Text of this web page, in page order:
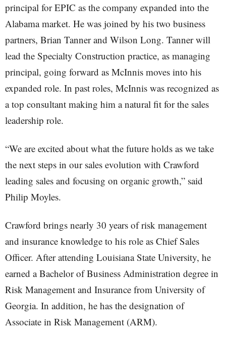
principal for EPIC as the company expanded into the
Alabama market. He was joined by his two business
partners, Brian Tanner and Wilson Long. Tanner will
lead the Specialty Construction practice, as managing
principal, going forward as McInnis moves into his
expanded role. In past roles, McInnis was recognized as
a top consultant making him a natural fit for the sales
leadership role.
“We are excited about what the future holds as we take
the next steps in our sales evolution with Crawford
leading sales and focusing on organic growth,” said
Philip Moyles.
Crawford brings nearly 30 years of risk management
and insurance knowledge to his role as Chief Sales
Officer. After attending Louisiana State University, he
earned a Bachelor of Business Administration degree in
Risk Management and Insurance from University of
Georgia. In addition, he has the designation of
Associate in Risk Management (ARM).